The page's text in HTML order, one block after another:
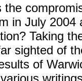
the
in July 2004
Taking
sighted of
of